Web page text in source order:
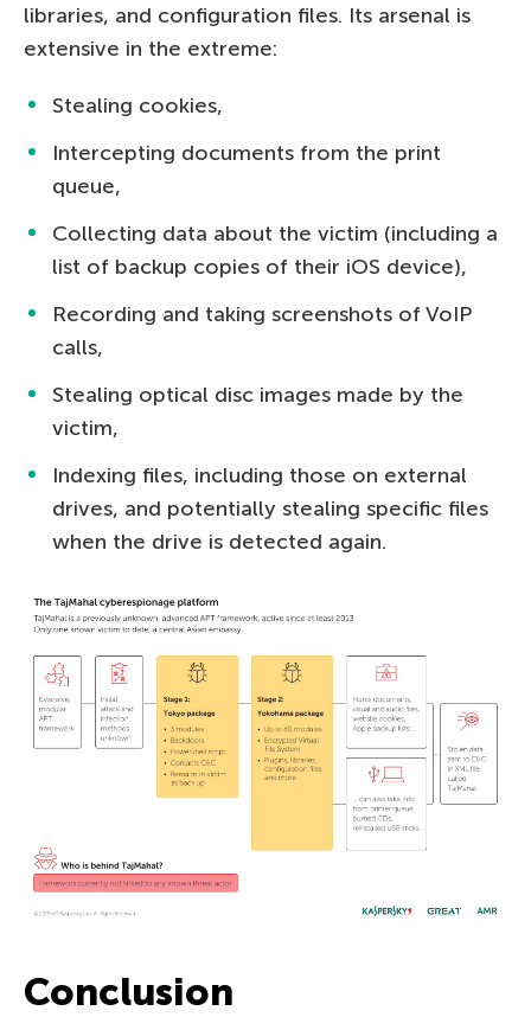
libraries, and configuration files. Its arsenal is
extensive in the extreme:
Stealing cookies,
Intercepting documents from the print
queue,
Collecting data about the victim (including a
list of backup copies of their iOS device),
Recording and taking screenshots of VoIP
calls,
Stealing optical disc images made by the
victim,
Indexing files, including those on external
drives, and potentially stealing specific files
when the drive is detected again.
Conclusion